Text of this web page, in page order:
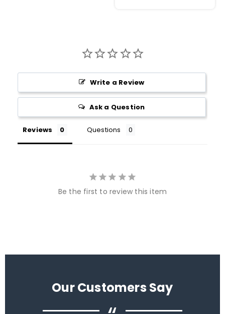
Write a Review
Ask a Question
Reviews Questions
Be the first to review this item
Our Customers Say